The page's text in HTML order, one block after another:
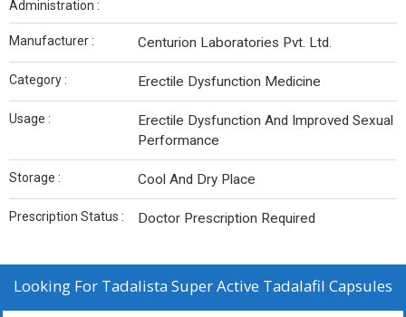
Administration :
Manufacturer : Centurion Laboratories Pvt. Ltd.
Category : Erectile Dysfunction Medicine
Usage :
Erectile Dysfunction And Improved Sexual
Performance
Storage : Cool And Dry Place
Prescription Status : Doctor Prescription Required
Looking For Tadalista Super Active Tadalafil Capsules